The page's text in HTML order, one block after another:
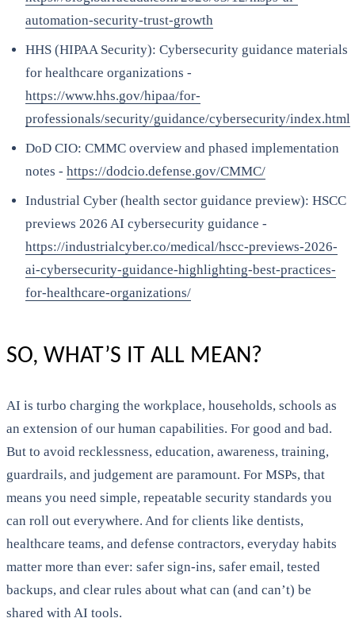
automation-security-trust-growth
HHS (HIPAA Security): Cybersecurity guidance materials
for healthcare organizations -
https://www.hhs.gov/hipaa/for-
professionals/security/guidance/cybersecurity/index.html
DoD CIO: CMMC overview and phased implementation
notes - https://dodcio.defense.gov/CMMC/
Industrial Cyber (health sector guidance preview): HSCC
previews 2026 AI cybersecurity guidance -
https://industrialcyber.co/medical/hscc-previews-2026-
ai-cybersecurity-guidance-highlighting-best-practices-
for-healthcare-organizations/
SO, WHAT’S IT ALL MEAN?
AI is turbo charging the workplace, households, schools as
an extension of our human capabilities. For good and bad.
But to avoid recklessness, education, awareness, training,
guardrails, and judgement are paramount. For MSPs, that
means you need simple, repeatable security standards you
can roll out everywhere. And for clients like dentists,
healthcare teams, and defense contractors, everyday habits
matter more than ever: safer sign-ins, safer email, tested
backups, and clear rules about what can (and can’t) be
shared with AI tools.